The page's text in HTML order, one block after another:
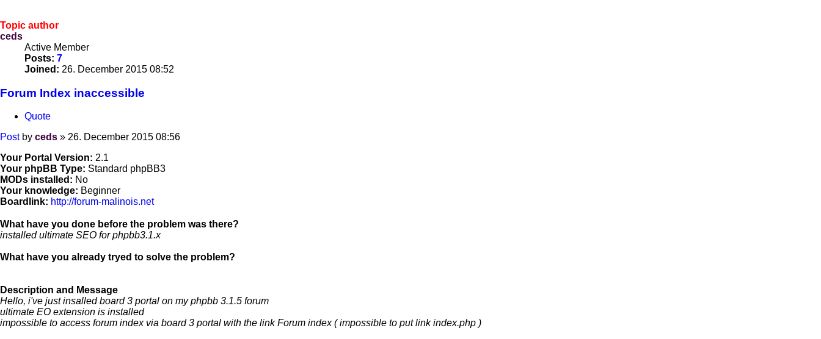
Topic author
ceds
Active Member
Posts: 7
Joined: 26. December 2015 08:52
Forum Index inaccessible
Quote
Post by ceds » 26. December 2015 08:56
Your Portal Version: 2.1
Your phpBB Type: Standard phpBB3
MODs installed: No
Your knowledge: Beginner
Boardlink: http://forum-malinois.net
What have you done before the problem was there?
installed ultimate SEO for phpbb3.1.x
What have you already tryed to solve the problem?
Description and Message
Hello, i've just insalled board 3 portal on my phpbb 3.1.5 forum
ultimate EO extension is installed
impossible to access forum index via board 3 portal with the link Forum index ( impossible to put link index.php )